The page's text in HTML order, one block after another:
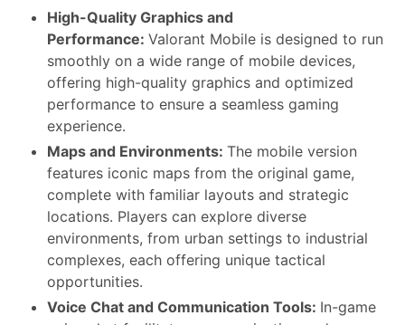
High-Quality Graphics and
Performance: Valorant Mobile is designed to run
smoothly on a wide range of mobile devices,
offering high-quality graphics and optimized
performance to ensure a seamless gaming
experience.
Maps and Environments: The mobile version
features iconic maps from the original game,
complete with familiar layouts and strategic
locations. Players can explore diverse
environments, from urban settings to industrial
complexes, each offering unique tactical
opportunities.
Voice Chat and Communication Tools: In-game